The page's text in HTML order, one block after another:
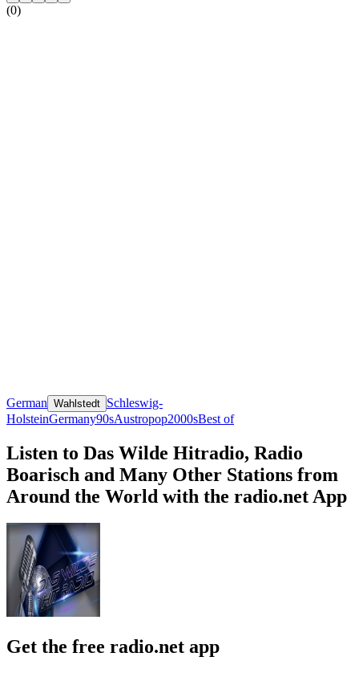
(0)
German Wahlstedt Schleswig-
HolsteinGermany90sAustropop2000sBest of
Listen to Das Wilde Hitradio, Radio
Boarisch and Many Other Stations from
Around the World with the radio.net App
Get the free radio.net app